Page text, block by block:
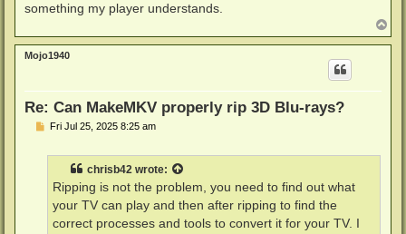
something my player understands.
o
p
Mojo1940
Re: Can MakeMKV properly rip 3D Blu-rays?
PFri Jul 25, 2025 8:25 am
chrisb42 wrote:
Ripping is not the problem, you need to find out what
your TV can play and then after ripping to find the
correct processes and tools to convert it for your TV. I